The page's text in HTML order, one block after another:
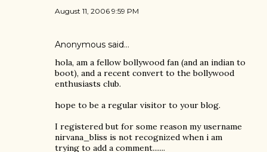
August 11, 2006 9:59 PM
Anonymous said…
hola, am a fellow bollywood fan (and an indian to
boot), and a recent convert to the bollywood
enthusiasts club.
hope to be a regular visitor to your blog.
I registered but for some reason my username
nirvana_bliss is not recognized when i am
trying to add a comment.......